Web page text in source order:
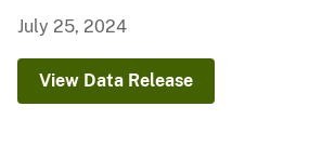
July 25, 2024
View Data Release